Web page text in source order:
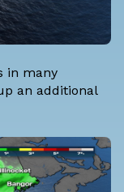
in many
an additional